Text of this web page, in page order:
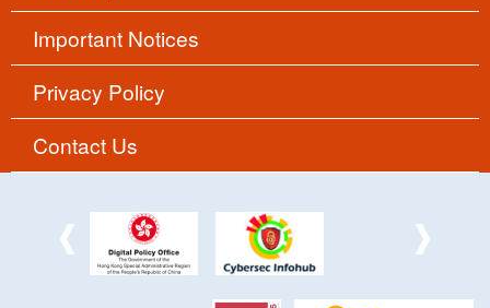
Important Notices
Privacy Policy
Contact Us